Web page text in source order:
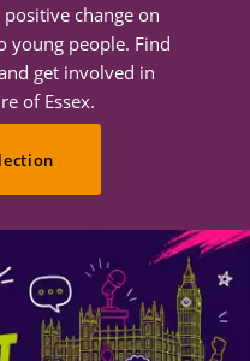
change on
young people. Find
get involved in
of Essex.